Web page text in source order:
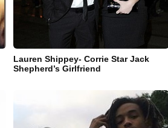
Lauren Shippey- Corrie Star Jack
Shepherd’s Girlfriend